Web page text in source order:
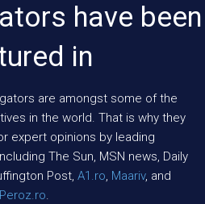
have been
in
are amongst some of the
in the world. That is why they
expert opinions by leading
The Sun, MSN news, Daily
Post, A1.ro, Maariv, and
Peroz.ro.